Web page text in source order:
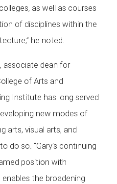
as well as courses
of disciplines within the
he noted.
associate dean for
of Arts and
Institute has long served
new modes of
arts, visual arts, and
do so. “Gary's continuing
position with
the broadening